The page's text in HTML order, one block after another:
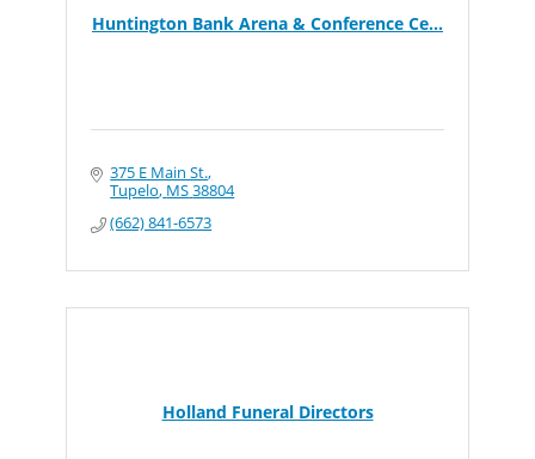
Huntington Bank Arena & Conference Ce...
375 E Main St.
Tupelo MS38804
(662) 841-6573
Holland Funeral Directors